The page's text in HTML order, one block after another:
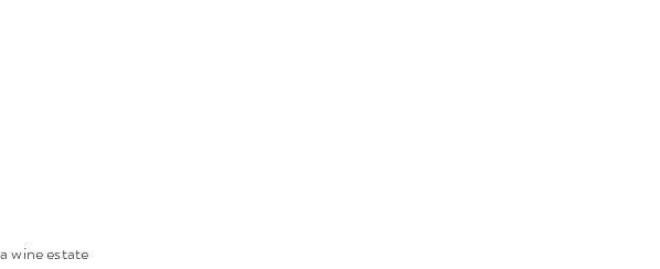
wine estate